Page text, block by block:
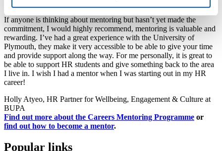
If anyone is thinking about mentoring but hasn’t yet made the
commitment, I would highly recommend, mentoring is valuable and
rewarding. I’ve had a great experience with the University of
Plymouth, they make it very accessible to be able to give your time
and provide support along the way. For me personally, it is great to
be able to support HR students and give something back to the area
I live in. I wish I had a mentor when I was starting out in my HR
career!
Holly Atyeo, HR Partner for Wellbeing, Engagement & Culture at
BUPA
Find out more about the Careers Mentoring Programme or
find out how to become a mentor.
Popular links